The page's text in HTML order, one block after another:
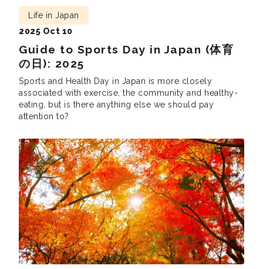
Guide to Sports Day in Japan (体育
の日): 2025
Life in Japan
2025 Oct 10
Sports and Health Day in Japan is more closely
associated with exercise, the community and healthy-
eating, but is there anything else we should pay
attention to?